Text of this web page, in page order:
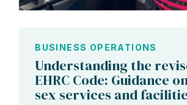
BUSINESS OPERATIONS
Understanding the
EHRC Code: Guidance
sex services and